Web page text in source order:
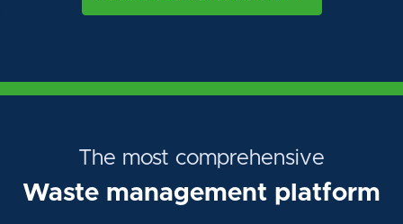
The most comprehensive
Waste management platform